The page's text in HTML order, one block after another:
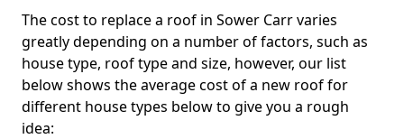
The cost to replace a roof in Sower Carr varies
greatly depending on a number of factors, such as
house type, roof type and size, however, our list
below shows the average cost of a new roof for
different house types below to give you a rough
idea: